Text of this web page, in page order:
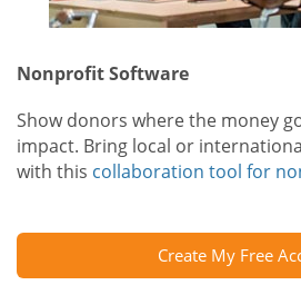
Nonprofit Software
Show donors where the money
impact. Bring local or
with this collaboration tool for
Create My Free